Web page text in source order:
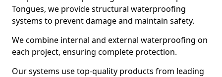
Tongues, we provide structural waterproofing
systems to prevent damage and maintain safety.
We combine internal and external waterproofing on
each project, ensuring complete protection.
Our systems use top-quality products from leading